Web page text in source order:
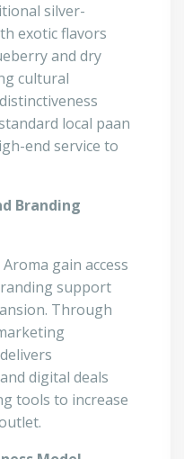
silver-
exotic flavors
and dry
cultural
local paan
end service to
Branding
gain access
support
Through
digital deals
tools to increase